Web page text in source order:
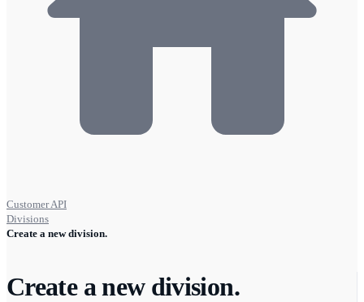
Customer API
Divisions
Create a new division.
Create a new division.